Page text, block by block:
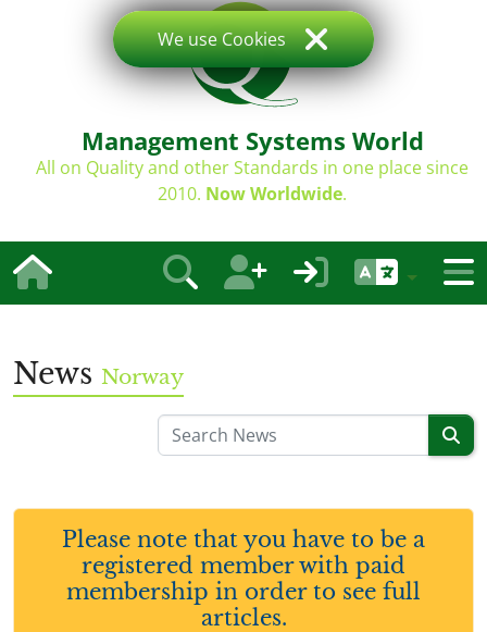
Management Systems World
All on Quality and other Standards in one place since
2010. Now Worldwide.
News Norway
Please note that you have to be a
registered member with paid
membership in order to see full
articles.
We use Cookies